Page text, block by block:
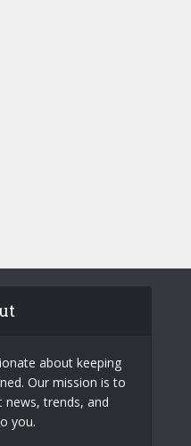
about keeping
Our mission is to
trends, and
you.